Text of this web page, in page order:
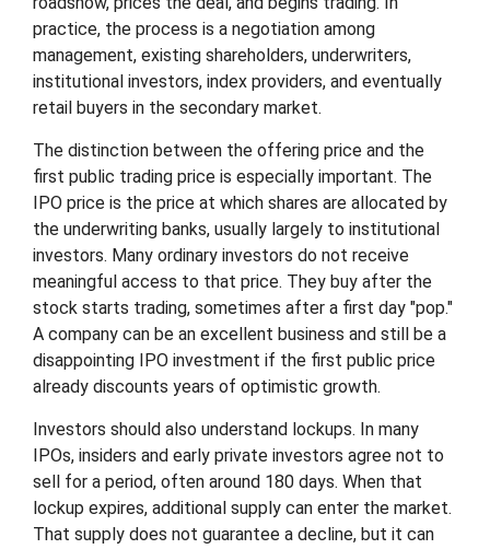
practice, the process is a negotiation among
management, existing shareholders, underwriters,
institutional investors, index providers, and eventually
retail buyers in the secondary market.
The distinction between the offering price and the
first public trading price is especially important. The
IPO price is the price at which shares are allocated by
the underwriting banks, usually largely to institutional
investors. Many ordinary investors do not receive
meaningful access to that price. They buy after the
stock starts trading, sometimes after a first day "pop."
A company can be an excellent business and still be a
disappointing IPO investment if the first public price
already discounts years of optimistic growth.
Investors should also understand lockups. In many
IPOs, insiders and early private investors agree not to
sell for a period, often around 180 days. When that
lockup expires, additional supply can enter the market.
That supply does not guarantee a decline, but it can